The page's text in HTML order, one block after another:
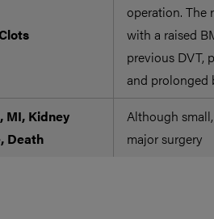
operation. The
with a raised
previous DVT,
and prolonged
MI, Kidney
Death
Although
major surgery